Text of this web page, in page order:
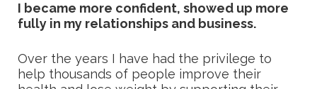
I became more confident, showed up more
fully in my relationships and business.
Over the years I have had the privilege to
help thousands of people improve their